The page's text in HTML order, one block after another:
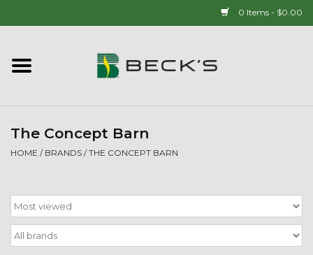
0 Items - $0.00
Home
Popcorn
Mens
The Concept Barn
HOME / BRANDS /THE CONCEPT BARN